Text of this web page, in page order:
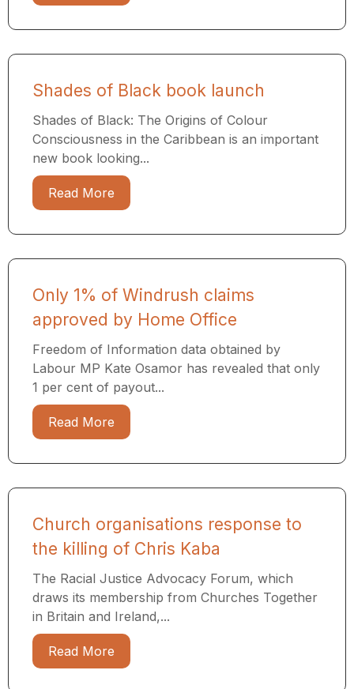
Shades of Black book launch
Shades of Black: The Origins of Colour
Consciousness in the Caribbean is an important
new book looking...
Read More
Only 1% of Windrush claims
approved by Home Office
Freedom of Information data obtained by
Labour MP Kate Osamor has revealed that only
1 per cent of payout...
Read More
Church organisations response to
the killing of Chris Kaba
The Racial Justice Advocacy Forum, which
draws its membership from Churches Together
in Britain and Ireland,...
Read More